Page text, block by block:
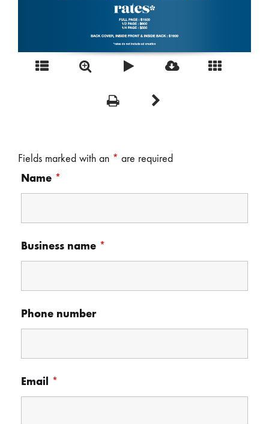
Fields marked with an * are required
Name *
Business name *
Phone number
Email *